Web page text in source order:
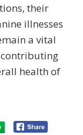
their
illnesses
a vital
health of